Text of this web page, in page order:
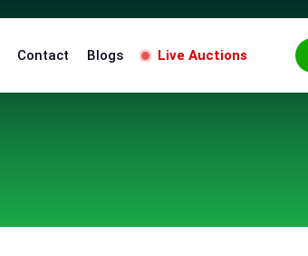
Contact Blogs Live Auctions